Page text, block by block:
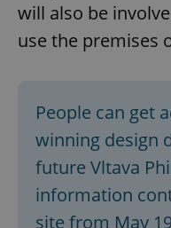
will also be
use the premises
People can get
winning design
future Vltava
information
site from May
^eps_[0-9]+$